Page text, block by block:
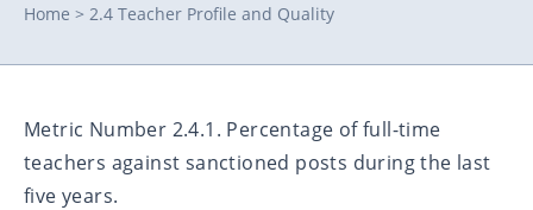
Home > 2.4 Teacher Profile and Quality
Metric Number 2.4.1. Percentage of full-time
teachers against sanctioned posts during the last
five years.